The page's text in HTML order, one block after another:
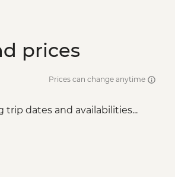
prices
Prices can change anytime
trip dates and availabilities...